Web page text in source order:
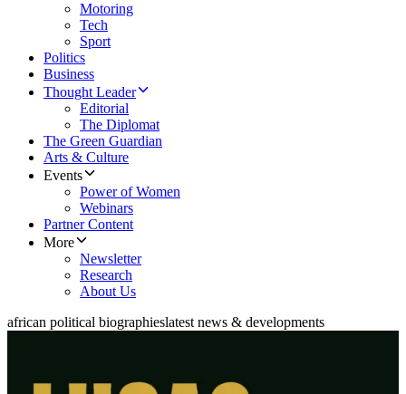
Motoring
Tech
Sport
Politics
Business
Thought Leader
Editorial
The Diplomat
The Green Guardian
Arts & Culture
Events
Power of Women
Webinars
Partner Content
More
Newsletter
Research
About Us
african political biographieslatest news & developments